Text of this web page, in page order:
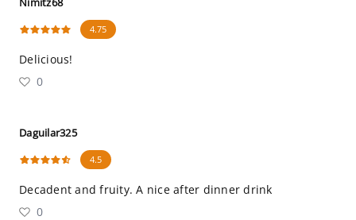
4.75
Delicious!
0
Daguilar325
4.5
Decadent and fruity. A nice after dinner drink
0